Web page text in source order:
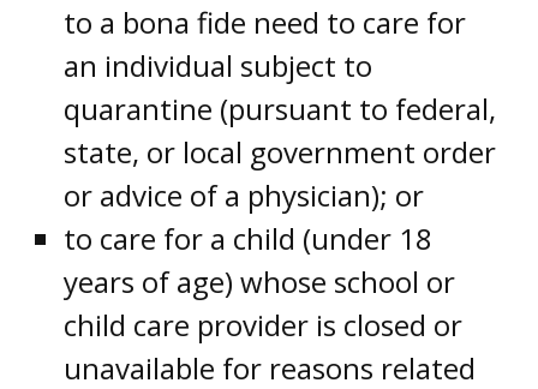
to a bona fide need to care for
an individual subject to
quarantine (pursuant to federal,
state, or local government order
or advice of a physician); or
to care for a child (under 18
years of age) whose school or
child care provider is closed or
unavailable for reasons related